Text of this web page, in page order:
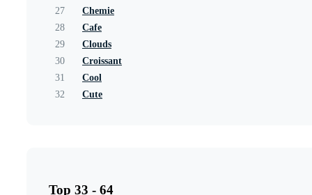
27
Chemie
28
Cafe
29
Clouds
30
Croissant
31
Cool
32
Cute
Top 33 - 64